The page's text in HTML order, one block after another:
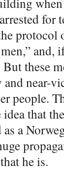
for
protocol
these
and near-
people.
that
a
he is.